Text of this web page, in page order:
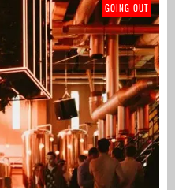
GOING OUT